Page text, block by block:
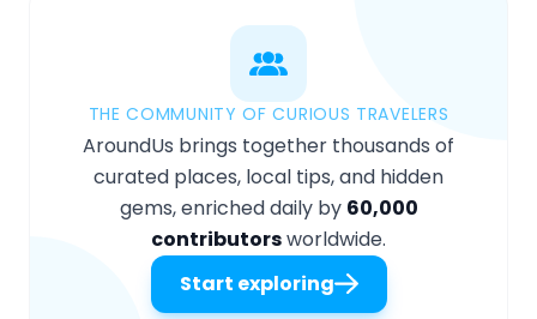
THE COMMUNITY OF CURIOUS TRAVELERS
AroundUs brings together thousands of
curated places, local tips, and hidden
gems, enriched daily by 60,000
contributorsworldwide.
Start exploring